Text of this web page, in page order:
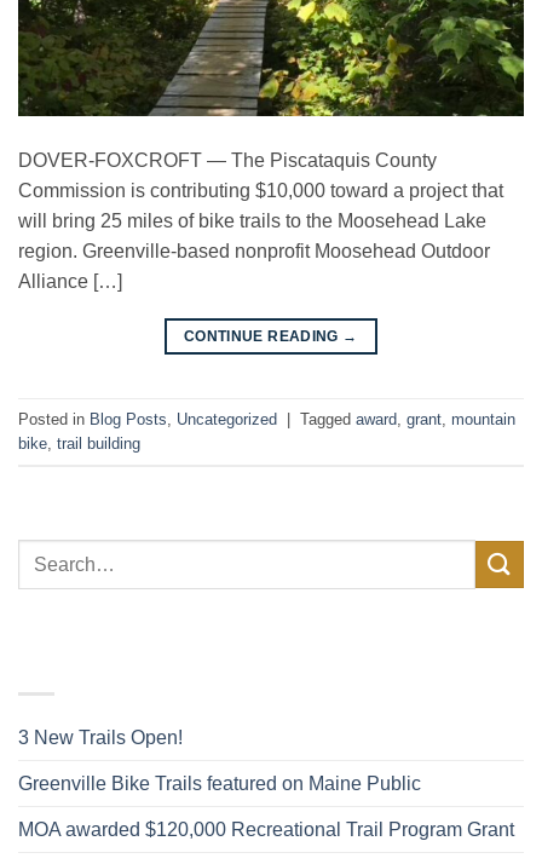
DOVER-FOXCROFT — The Piscataquis County
Commission is contributing $10,000 toward a project that
will bring 25 miles of bike trails to the Moosehead Lake
region. Greenville-based nonprofit Moosehead Outdoor
Alliance […]
CONTINUE READING →
Posted in Blog Posts Uncategorized Tagged award grant mountain
bike trail building
3 New Trails Open!
Greenville Bike Trails featured on Maine Public
MOA awarded $120,000 Recreational Trail Program Grant